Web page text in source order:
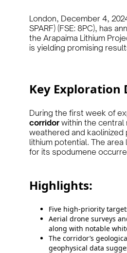
London, December 4,
SPARF) (FSE: 8PC), has
the Arapaima Lithium
is yielding promising
Key Exploration
During the first week of
corridor within the
weathered and
lithium potential. The area
for its spodumene
Highlights:
Five high-priority
Aerial drone surveys
along with notable
The corridor’s
geophysical data